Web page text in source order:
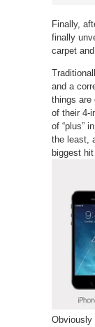
Finally,
finally
carpet
and a
things are
of their 4-
of “plus”
the least,
biggest
Obviously